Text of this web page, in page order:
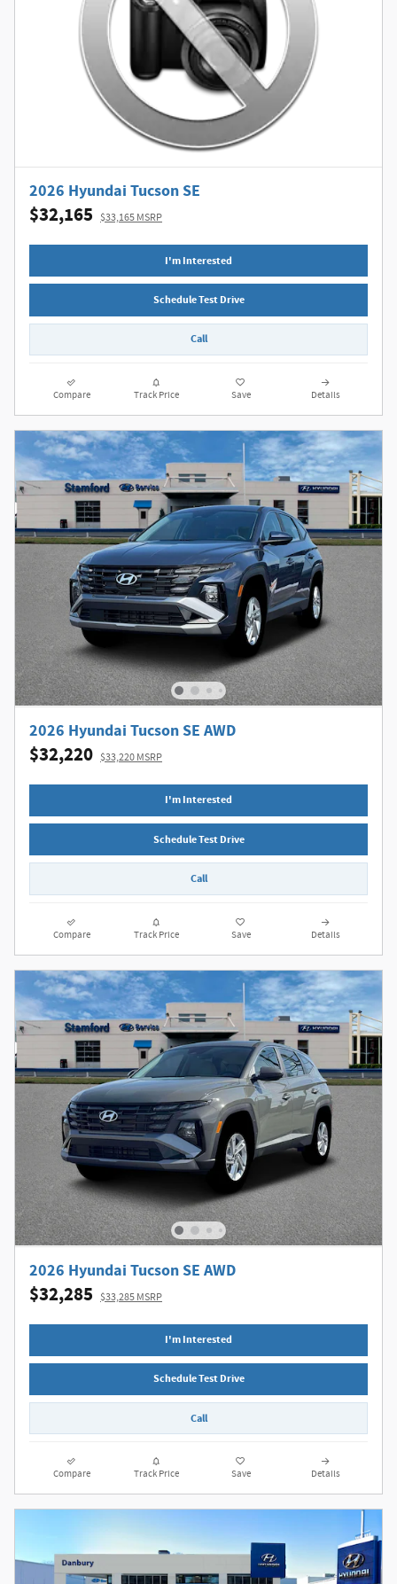
2026 Hyundai Tucson SE
$32,165 $33,165 MSRP
I'm Interested
Schedule Test Drive
Call
Compare Track Price Save Details
2026 Hyundai Tucson SE AWD
$32,220 $33,220 MSRP
I'm Interested
Schedule Test Drive
Call
Compare Track Price Save Details
2026 Hyundai Tucson SE AWD
$32,285 $33,285 MSRP
I'm Interested
Schedule Test Drive
Call
Compare Track Price Save Details